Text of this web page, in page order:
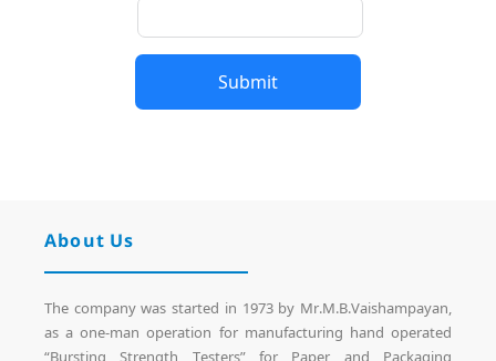
Submit
About Us
The company was started in 1973 by Mr.M.B.Vaishampayan,
as a one-man operation for manufacturing hand operated
“Bursting Strength Testers” for Paper and Packaging